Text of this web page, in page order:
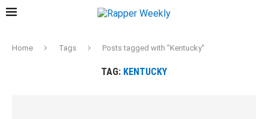
Home Tags Posts tagged with "Kentucky"
TAG: KENTUCKY